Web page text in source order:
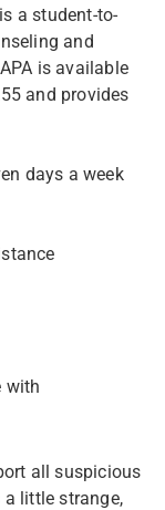
a student-to-
and
is available
and provides
days a week
with
all suspicious
little strange,